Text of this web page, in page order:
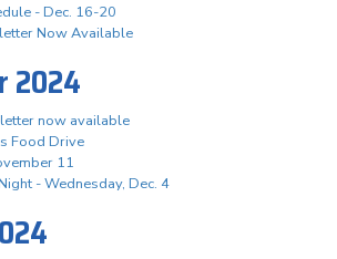
- Dec. 16-20
Now Available
2024
now available
Food Drive
11
- Wednesday, Dec. 4